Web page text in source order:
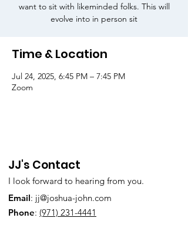
want to sit with likeminded folks. This will
evolve into in person sit
Time & Location
Jul 24, 2025, 6:45 PM – 7:45 PM
Zoom
JJ's Contact
I look forward to hearing from you.
Email: jj@joshua-john.com
Phone: (971) 231-4441